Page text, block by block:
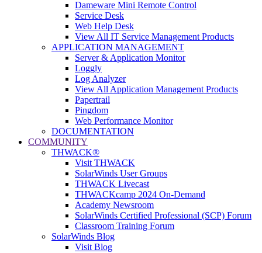
Dameware Mini Remote Control
Service Desk
Web Help Desk
View All IT Service Management Products
APPLICATION MANAGEMENT
Server & Application Monitor
Loggly
Log Analyzer
View All Application Management Products
Papertrail
Pingdom
Web Performance Monitor
DOCUMENTATION
COMMUNITY
THWACK®
Visit THWACK
SolarWinds User Groups
THWACK Livecast
THWACKcamp 2024 On-Demand
Academy Newsroom
SolarWinds Certified Professional (SCP) Forum
Classroom Training Forum
SolarWinds Blog
Visit Blog